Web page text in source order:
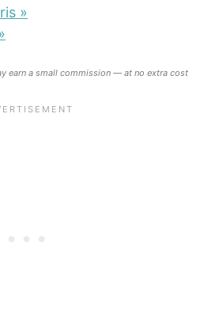
»
earn a small commission — at no extra cost